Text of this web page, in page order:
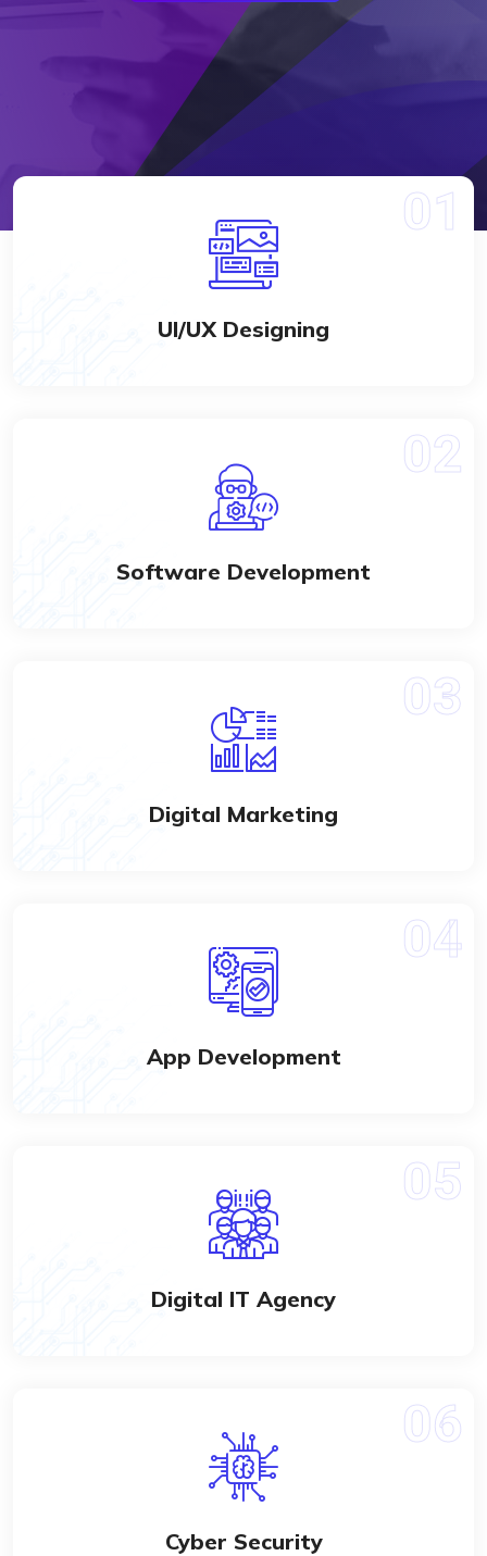
UI/UX Designing
Software Development
Digital Marketing
App Development
Digital IT Agency
Cyber Security